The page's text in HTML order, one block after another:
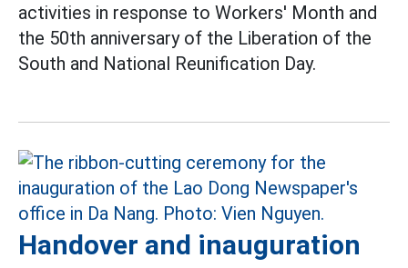
activities in response to Workers' Month and
the 50th anniversary of the Liberation of the
South and National Reunification Day.
Handover and inauguration